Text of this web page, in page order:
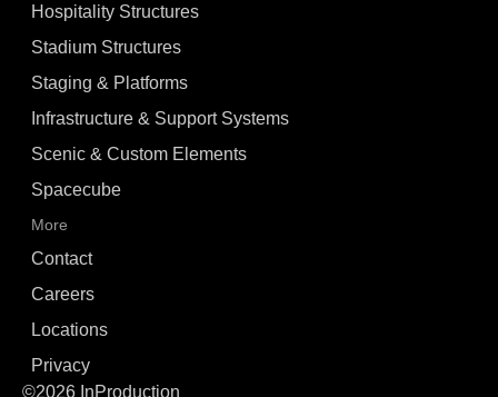
Hospitality Structures
Stadium Structures
Staging & Platforms
Infrastructure & Support Systems
Scenic & Custom Elements
Spacecube
More
Contact
Careers
Locations
Privacy
©2026 InProduction